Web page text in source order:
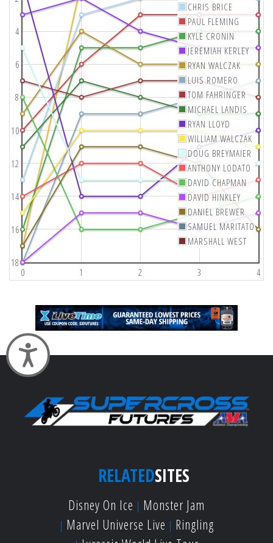
Accessibility
0 1 2 3 4
4
6
8
10
12
14
16
18
CHRIS BRICE
PAUL FLEMING
KYLE CRONIN
JEREMIAH KERLEY
RYAN WALCZAK
LUIS ROMERO
TOM FAHRINGER
MICHAEL LANDIS
RYAN LLOYD
WILLIAM WALCZAK
DOUG BREYMAIER
ANTHONY LODATO
DAVID CHAPMAN
DAVID HINKLEY
DANIEL BREWER
SAMUEL MARITATO
MARSHALL WEST
RELATEDSITES
Disney On Ice
Monster Jam
Marvel Universe Live
Ringling